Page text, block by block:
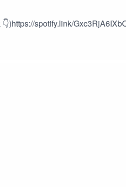
spotify.link/